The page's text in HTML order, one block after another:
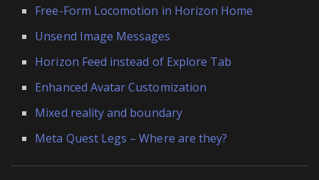
Free-Form Locomotion in Horizon Home
Unsend Image Messages
Horizon Feed instead of Explore Tab
Enhanced Avatar Customization
Mixed reality and boundary
Meta Quest Legs – Where are they?